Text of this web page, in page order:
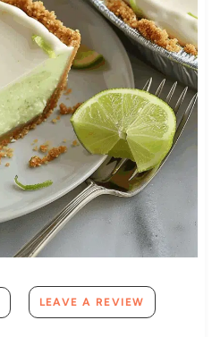
LEAVE A REVIEW